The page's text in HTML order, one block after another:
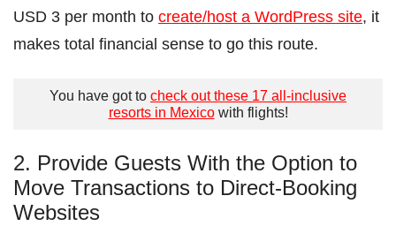
USD 3 per month to create/host a WordPress site, it
makes total financial sense to go this route.
You have got to check out these 17 all-inclusive
resorts in Mexicowith flights!
2. Provide Guests With the Option to
Move Transactions to Direct-Booking
Websites